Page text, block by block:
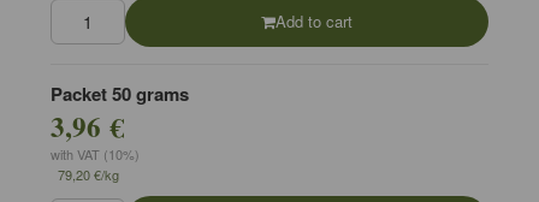
Add to cart
Packet 50 grams
3,96 €
with VAT (10%)
79,20 €/kg